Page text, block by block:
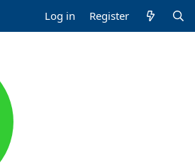
Log in Register